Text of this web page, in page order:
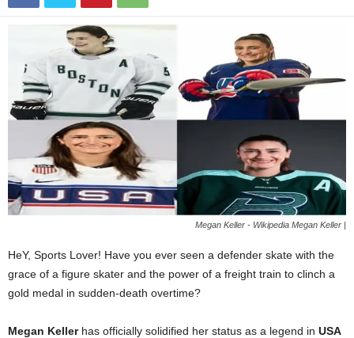
Megan Keller - Wikipedia Megan Keller |
HeY, Sports Lover! Have you ever seen a defender skate with the
grace of a figure skater and the power of a freight train to clinch a
gold medal in sudden-death overtime?
Megan Kellerhas officially solidified her status as a legend in USA